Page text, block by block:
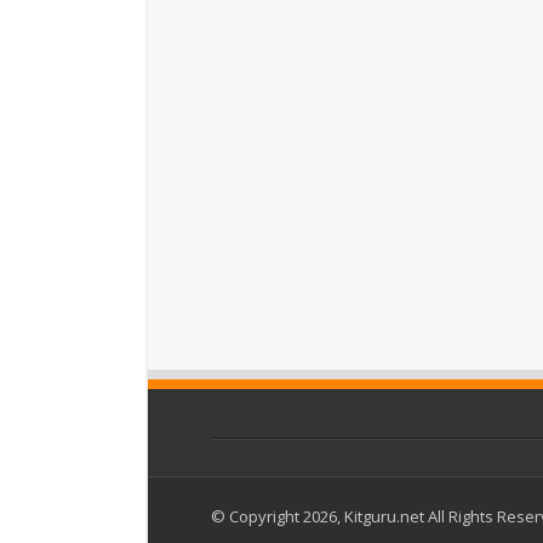
© Copyright 2026, Kitguru.net All Rights